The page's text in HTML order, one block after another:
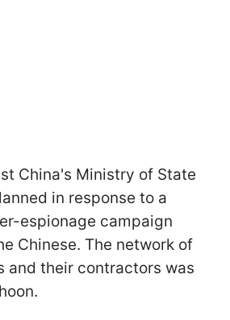
China's Ministry of State
in response to a
espionage campaign
Chinese. The network of
and their contractors was